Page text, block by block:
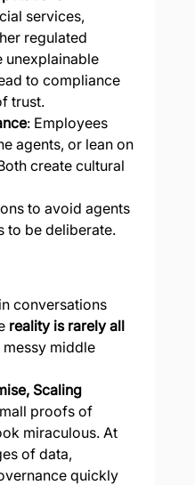
services,
regulated
unexplainable
to compliance
trust.
: Employees
agents, or lean on
create cultural
to avoid agents
to be deliberate.
conversations
reality is rarely all
messy middle
Scaling
proofs of
miraculous. At
of data,
quickly